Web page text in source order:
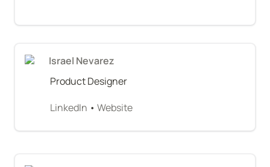
Israel Nevarez
Product Designer
LinkedIn • Website